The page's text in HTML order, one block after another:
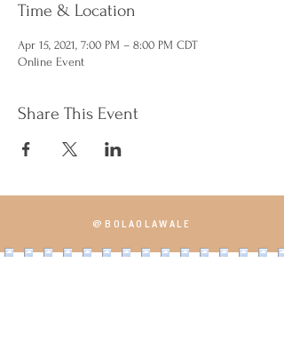
Time & Location
Apr 15, 2021, 7:00 PM – 8:00 PM CDT
Online Event
Share This Event
@BOLAOLAWALE